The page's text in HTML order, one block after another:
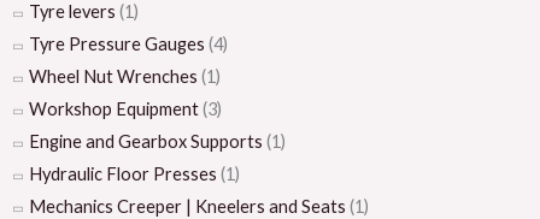
Tyre levers (1)
Tyre Pressure Gauges (4)
Wheel Nut Wrenches (1)
Workshop Equipment(3)
Engine and Gearbox Supports (1)
Hydraulic Floor Presses (1)
Mechanics Creeper | Kneelers and Seats (1)